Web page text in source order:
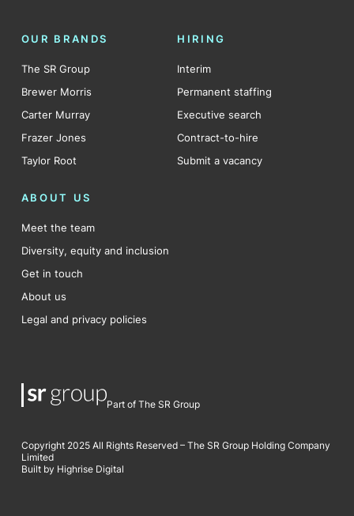
OUR BRANDS
The SR Group
Brewer Morris
Carter Murray
Frazer Jones
Taylor Root
HIRING
Interim
Permanent staffing
Executive search
Contract-to-hire
Submit a vacancy
ABOUT US
Meet the team
Diversity, equity and inclusion
Get in touch
About us
Legal and privacy policies
Part of The SR Group
Copyright 2025 All Rights Reserved – The SR Group Holding Company
Limited
Built by Highrise Digital